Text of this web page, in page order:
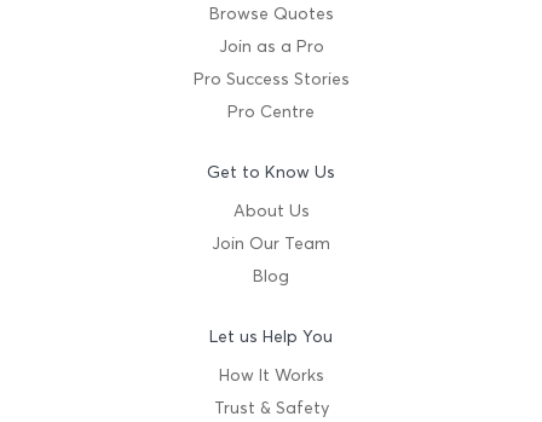
Browse Quotes
Join as a Pro
Pro Success Stories
Pro Centre
Get to Know Us
About Us
Join Our Team
Blog
Let us Help You
How It Works
Trust & Safety